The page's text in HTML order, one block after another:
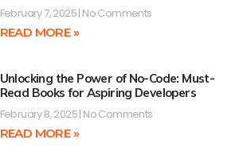
February 7, 2025 No Comments
READ MORE »
Unlocking the Power of No-Code: Must-
Read Books for Aspiring Developers
February 8, 2025 No Comments
READ MORE »